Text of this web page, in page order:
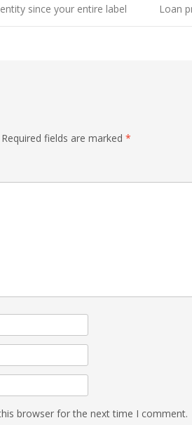
since your entire label Loan
Required fields are marked *
browser for the next time I comment.